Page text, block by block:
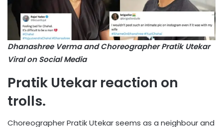
Dhanashree Verma and Choreographer Pratik Utekar
Viral on Social Media
Pratik Utekar reaction on
trolls.
Choreographer Pratik Utekar seems as a neighbour and